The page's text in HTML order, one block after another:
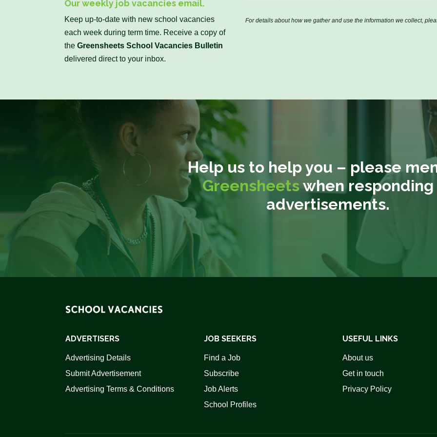
Our weekly job vacancies email.
Keep up-to-date with new school vacancies
each week during term time. Receive a copy of
the Greensheets School Vacancies Bulletin
delivered direct to your inbox.
t
N
l
For details about how we gather and use the information we collect,
Help us to help you – please
Greensheetswhen
advertisements.
ADVERTISERS
Advertising Details
Submit Advertisement
Advertising Terms & Conditions
JOB SEEKERS
Find a Job
Subscribe
Job Alerts
School Profiles
USEFUL LINKS
About us
Get in touch
Privacy Policy